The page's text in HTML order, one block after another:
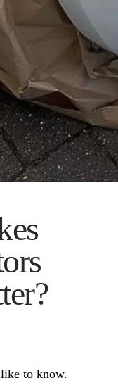
to know.